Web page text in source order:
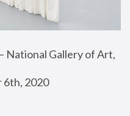
National Gallery of Art,
6th, 2020